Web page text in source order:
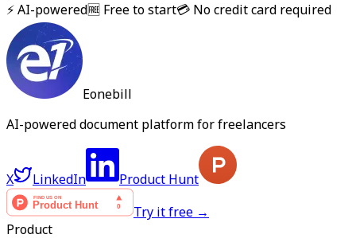
⚡ AI-powered🆓 Free to start💳 No credit card required
Eonebill
AI-powered document platform for freelancers
X LinkedIn
Product Hunt
Try it free →
Product